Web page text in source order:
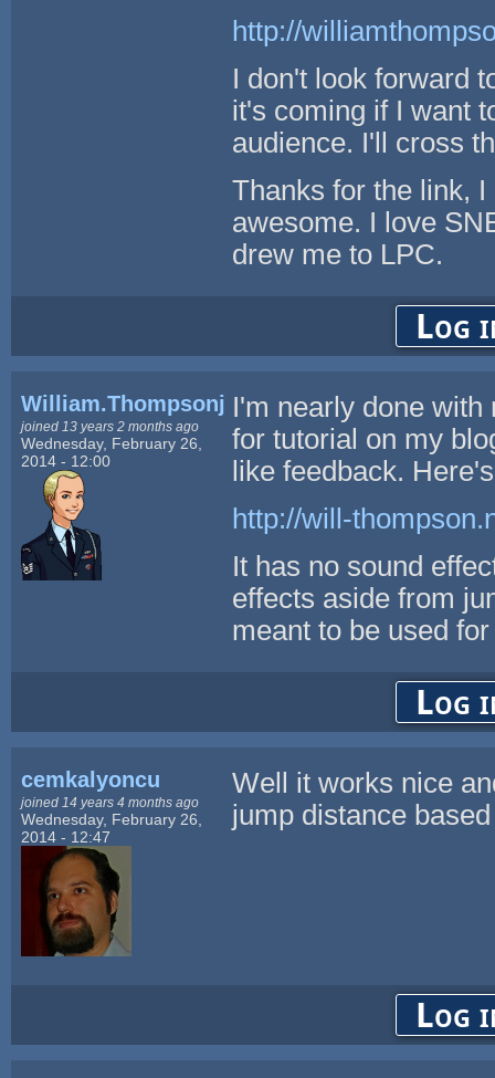
http://
I don't look forward
it's coming if I want
audience. I'll cross
Thanks for the link,
awesome. I love
drew me to LPC.
Log
William.Thompsonj
joined 13 years 2 months ago
Wednesday, February 26,
2014 - 12:00
I'm nearly done
for tutorial on my
like feedback.
http://will-
It has no sound
effects aside from
meant to be used
Log
cemkalyoncu
joined 14 years 4 months ago
Wednesday, February 26,
2014 - 12:47
Well it works nice
jump distance
Log